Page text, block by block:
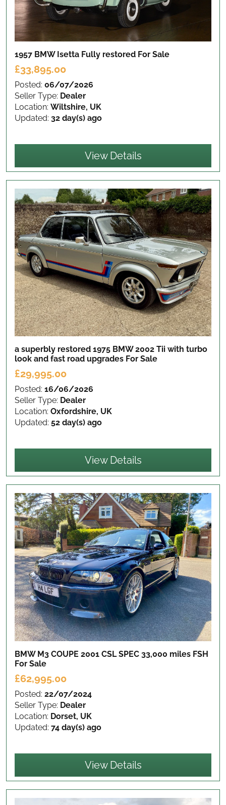
1957 BMW Isetta Fully restored For Sale
£33,895.00
Posted: 06/07/2026
Seller Type: Dealer
Location: Wiltshire, UK
Updated: 32 day(s) ago
View Details
a superbly restored 1975 BMW 2002 Tii with turbo
look and fast road upgrades For Sale
£29,995.00
Posted: 16/06/2026
Seller Type: Dealer
Location: Oxfordshire, UK
Updated: 52 day(s) ago
View Details
BMW M3 COUPE 2001 CSL SPEC 33,000 miles FSH
For Sale
£62,995.00
Posted: 22/07/2024
Seller Type: Dealer
Location: Dorset, UK
Updated: 74 day(s) ago
View Details